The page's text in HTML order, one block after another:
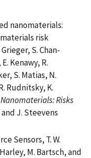
nanomaterials:
risk
S. Chan-
Kenawy, R.
S. Matias, N.
Rudnitsky, K.
Nanomaterials: Risks
J. Steevens
Sensors, T. W.
M. Bartsch, and